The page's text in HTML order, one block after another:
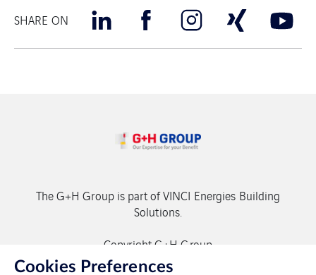
SHARE ON
The G+H Group is part of VINCI Energies Building
Solutions.
Copyright G+H Group
Cookies Preferences